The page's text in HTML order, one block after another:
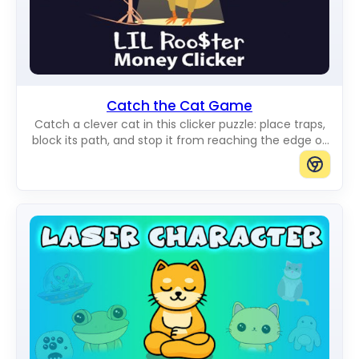
Catch the Cat Game
Catch a clever cat in this clicker puzzle: place traps,
block its path, and stop it from reaching the edge of